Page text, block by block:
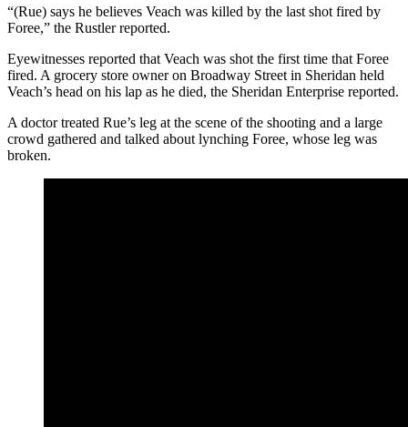
“(Rue) says he believes Veach was killed by the last shot fired by
Foree,” the Rustler reported.
Eyewitnesses reported that Veach was shot the first time that Foree
fired. A grocery store owner on Broadway Street in Sheridan held
Veach’s head on his lap as he died, the Sheridan Enterprise reported.
A doctor treated Rue’s leg at the scene of the shooting and a large
crowd gathered and talked about lynching Foree, whose leg was
broken.